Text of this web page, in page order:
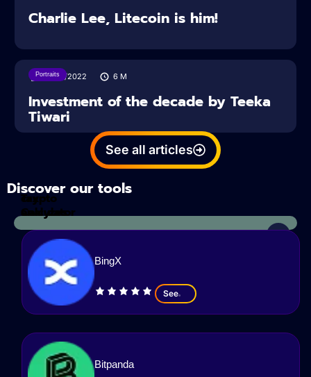
Charlie Lee, Litecoin is him!
Portraits
21/04/2022 6 M
Investment of the decade by Teeka
Tiwari
See all articles
Discover our tools
Tax
Calculator
crypto
analyzes
BingX
See
Bitpanda